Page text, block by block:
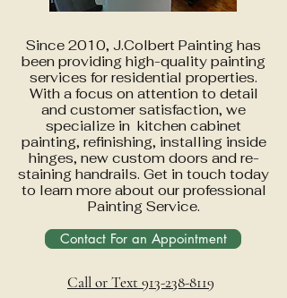
Since 2010, J.Colbert Painting has
been providing high-quality painting
services for residential properties.
With a focus on attention to detail
and customer satisfaction, we
specialize in kitchen cabinet
painting, refinishing, installing inside
hinges, new custom doors and re-
staining handrails. Get in touch today
to learn more about our professional
Painting Service.
Contact For an Appointment
Call or Text 913-238-8119